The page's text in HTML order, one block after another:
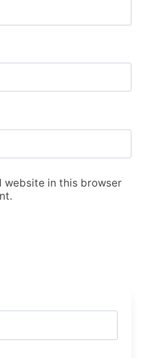
website in this browser